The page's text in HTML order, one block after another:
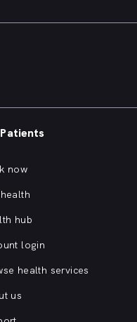
now
hub
login
health services
us